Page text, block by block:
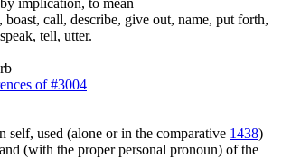
call, describe, give out, name, put forth,
tell, utter.
of #3004
self, used (alone or in the comparative 1438)
(with the proper personal pronoun) of the